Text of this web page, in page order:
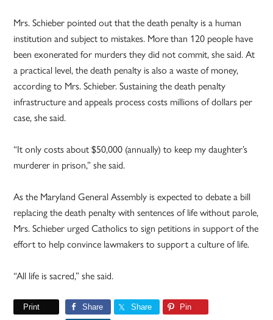
Mrs. Schieber pointed out that the death penalty is a human
institution and subject to mistakes. More than 120 people have
been exonerated for murders they did not commit, she said. At
a practical level, the death penalty is also a waste of money,
according to Mrs. Schieber. Sustaining the death penalty
infrastructure and appeals process costs millions of dollars per
case, she said.
“It only costs about $50,000 (annually) to keep my daughter’s
murderer in prison,” she said.
As the Maryland General Assembly is expected to debate a bill
replacing the death penalty with sentences of life without parole,
Mrs. Schieber urged Catholics to sign petitions in support of the
effort to help convince lawmakers to support a culture of life.
“All life is sacred,” she said.
Print Share Share Pin